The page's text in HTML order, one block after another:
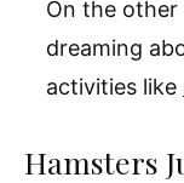
On the other
dreaming
activities like
Hamsters